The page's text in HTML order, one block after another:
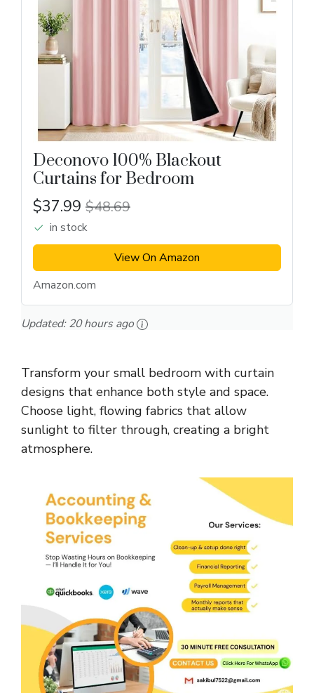
Deconovo 100% Blackout
Curtains for Bedroom
$37.99 $48.69
in stock
View On Amazon
Amazon.com
Updated:20 hours ago
Transform your small bedroom with curtain
designs that enhance both style and space.
Choose light, flowing fabrics that allow
sunlight to filter through, creating a bright
atmosphere.